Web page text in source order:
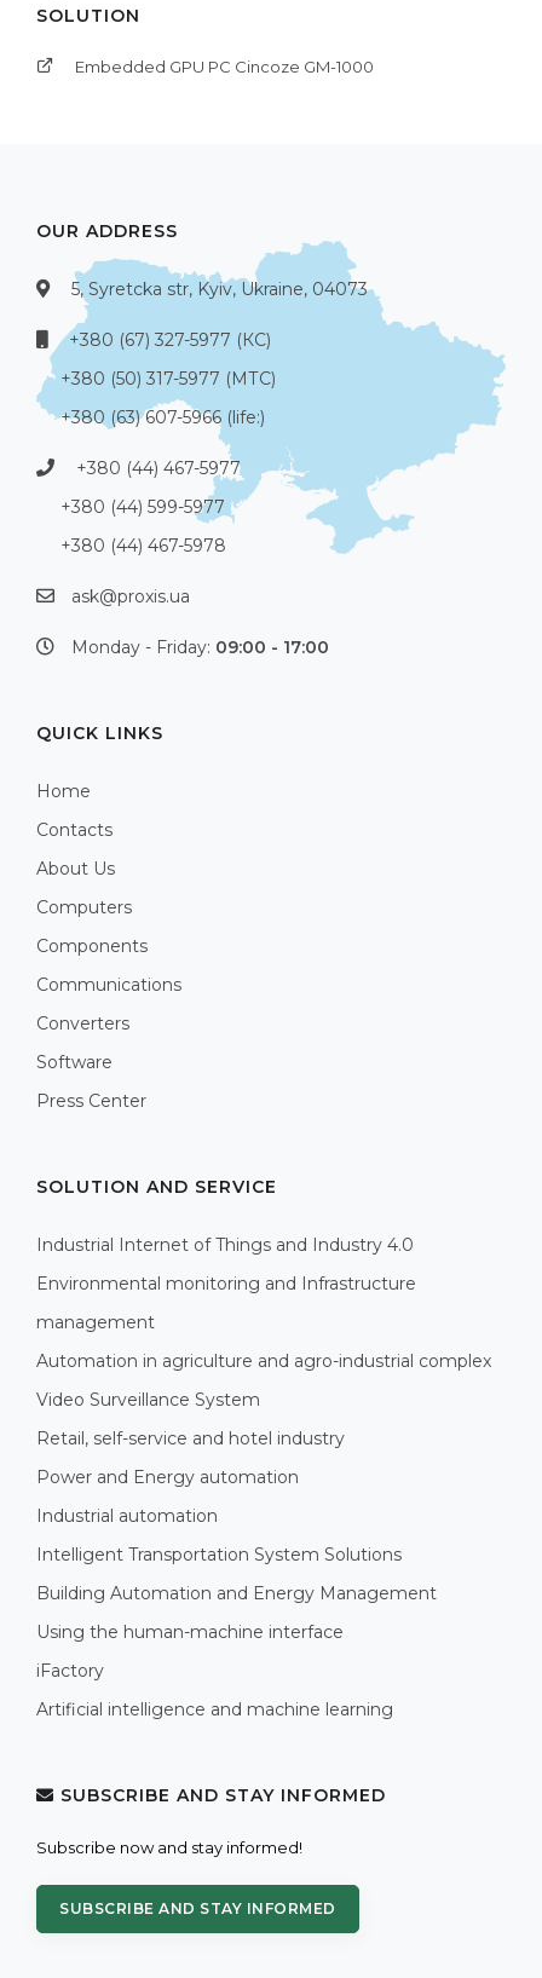
SOLUTION
Embedded GPU PC Cincoze GM-1000
OUR ADDRESS
5, Syretcka str, Kyiv, Ukraine, 04073
+380 (67) 327-5977 (КС)
+380 (50) 317-5977 (МТС)
+380 (63) 607-5966 (life:)
+380 (44) 467-5977
+380 (44) 599-5977
+380 (44) 467-5978
ask@proxis.ua
Monday - Friday: 09:00 - 17:00
QUICK LINKS
Home
Contacts
About Us
Computers
Components
Communications
Converters
Software
Press Center
SOLUTION AND SERVICE
Industrial Internet of Things and Industry 4.0
Environmental monitoring and Infrastructure
management
Automation in agriculture and agro-industrial complex
Video Surveillance System
Retail, self-service and hotel industry
Power and Energy automation
Industrial automation
Intelligent Transportation System Solutions
Building Automation and Energy Management
Using the human-machine interface
iFactory
Artificial intelligence and machine learning
SUBSCRIBE AND STAY INFORMED
Subscribe now and stay informed!
SUBSCRIBE AND STAY INFORMED